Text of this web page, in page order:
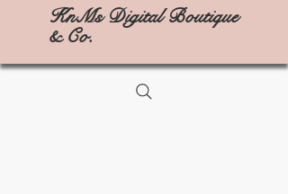
KnMs Digital Boutique
& Co.